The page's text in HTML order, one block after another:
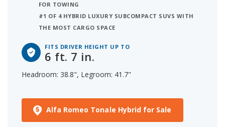
FOR TOWING
#1 OF 4 HYBRID LUXURY SUBCOMPACT SUVS WITH
THE MOST CARGO SPACE
FITS DRIVER HEIGHT UP TO
6 ft. 7 in.
Headroom: 38.8", Legroom: 41.7"
Alfa Romeo Tonale Hybrid for Sale